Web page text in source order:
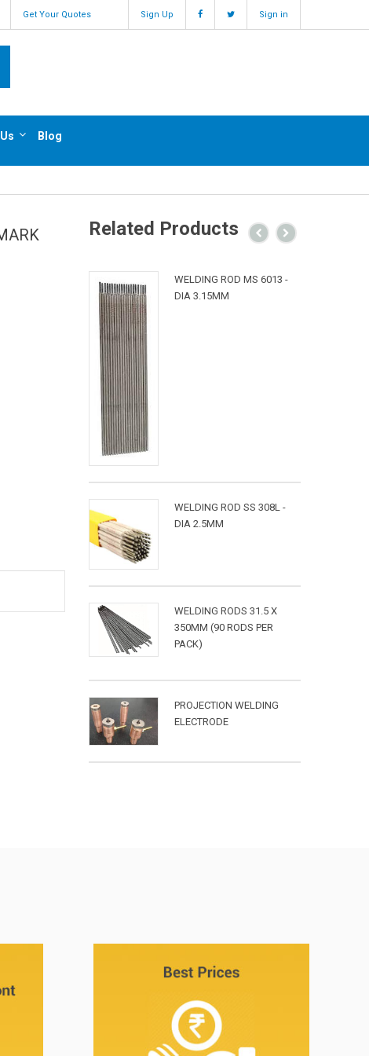
Get Your Quotes Sign Up Sign in
Blog
Related Products
WELDING ROD MS 6013 -
DIA 3.15MM
WELDING ROD SS 308L -
DIA 2.5MM
WELDING RODS 31.5 X
350MM (90 RODS PER
PACK)
PROJECTION WELDING
ELECTRODE